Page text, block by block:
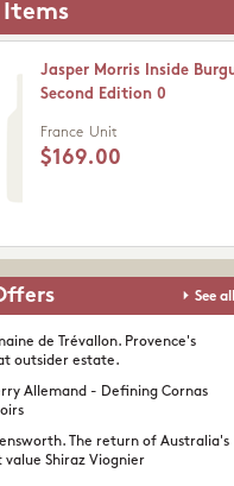
Items
Jasper Morris Inside
Second Edition 0
France Unit
$169.00
See all
de Trévallon. Provence's
outsider estate.​
Allemand - Defining Cornas
The return of Australia's
value Shiraz Viognier